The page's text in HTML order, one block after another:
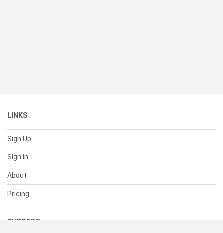
LINKS
Sign Up
Sign In
About
Pricing
SUPPORT